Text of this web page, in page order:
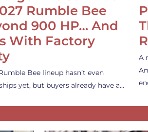
Rumble Bee
900 HP… And
With Factory
Bee lineup hasn’t even
yet, but buyers already have a…
A